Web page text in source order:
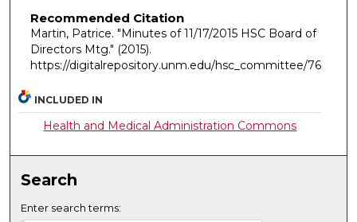
Recommended Citation
Martin, Patrice. "Minutes of 11/17/2015 HSC Board of
Directors Mtg." (2015).
https://digitalrepository.unm.edu/hsc_committee/76
INCLUDED IN
Health and Medical Administration Commons
Search
Enter search terms: